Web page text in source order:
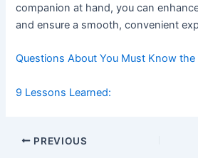
companion at hand, you can
and ensure a smooth, convenient
Questions About You Must Know the
9 Lessons Learned:
Post
PREVIOUS